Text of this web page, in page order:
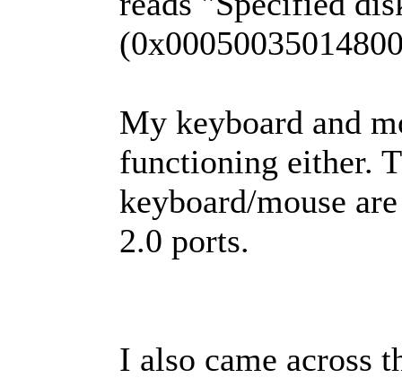
My keyboard and
functioning either.
keyboard/mouse
2.0 ports.
I also came across